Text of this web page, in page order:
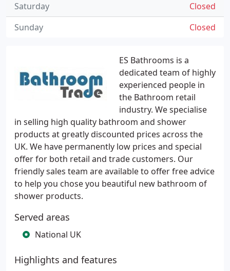
ES Bathrooms is a
dedicated team of highly
experienced people in
the Bathroom retail
industry. We specialise
in selling high quality bathroom and shower
products at greatly discounted prices across the
UK. We have permanently low prices and special
offer for both retail and trade customers. Our
friendly sales team are available to offer free advice
to help you chose you beautiful new bathroom of
shower products.
Served areas
National UK
Highlights and features
Closed
Saturday
Closed
Sunday